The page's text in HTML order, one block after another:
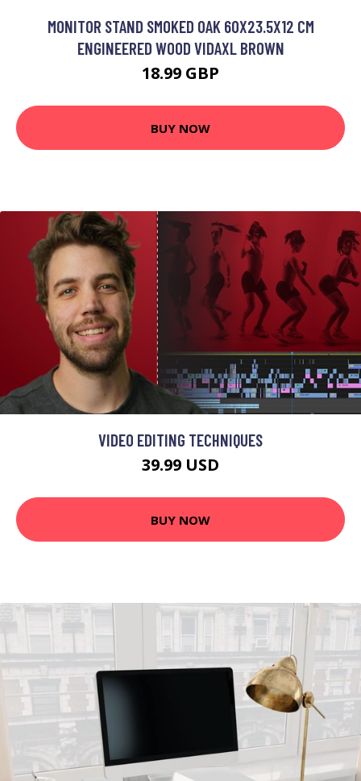
MONITOR STAND SMOKED OAK 60X23.5X12 CM
ENGINEERED WOOD VIDAXL BROWN
18.99 GBP
BUY NOW
VIDEO EDITING TECHNIQUES
39.99 USD
BUY NOW